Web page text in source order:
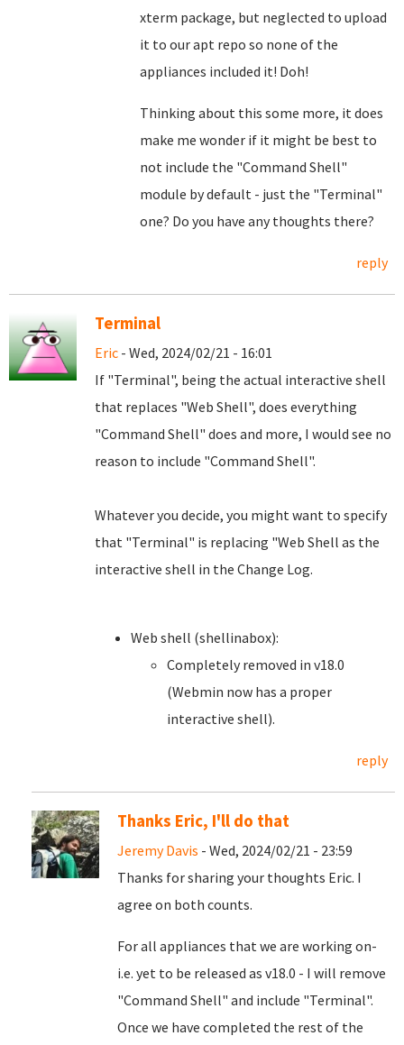
xterm package, but neglected to upload
it to our apt repo so none of the
appliances included it! Doh!
Thinking about this some more, it does
make me wonder if it might be best to
not include the "Command Shell"
module by default - just the "Terminal"
one? Do you have any thoughts there?
reply
Terminal
Eric - Wed, 2024/02/21 - 16:01
If "Terminal", being the actual interactive shell
that replaces "Web Shell", does everything
"Command Shell" does and more, I would see no
reason to include "Command Shell".
Whatever you decide, you might want to specify
that "Terminal" is replacing "Web Shell as the
interactive shell in the Change Log.
Web shell (shellinabox):
Completely removed in v18.0
(Webmin now has a proper
interactive shell).
reply
Thanks Eric, I'll do that
Jeremy Davis - Wed, 2024/02/21 - 23:59
Thanks for sharing your thoughts Eric. I
agree on both counts.
For all appliances that we are working on-
i.e. yet to be released as v18.0 - I will remove
"Command Shell" and include "Terminal".
Once we have completed the rest of the